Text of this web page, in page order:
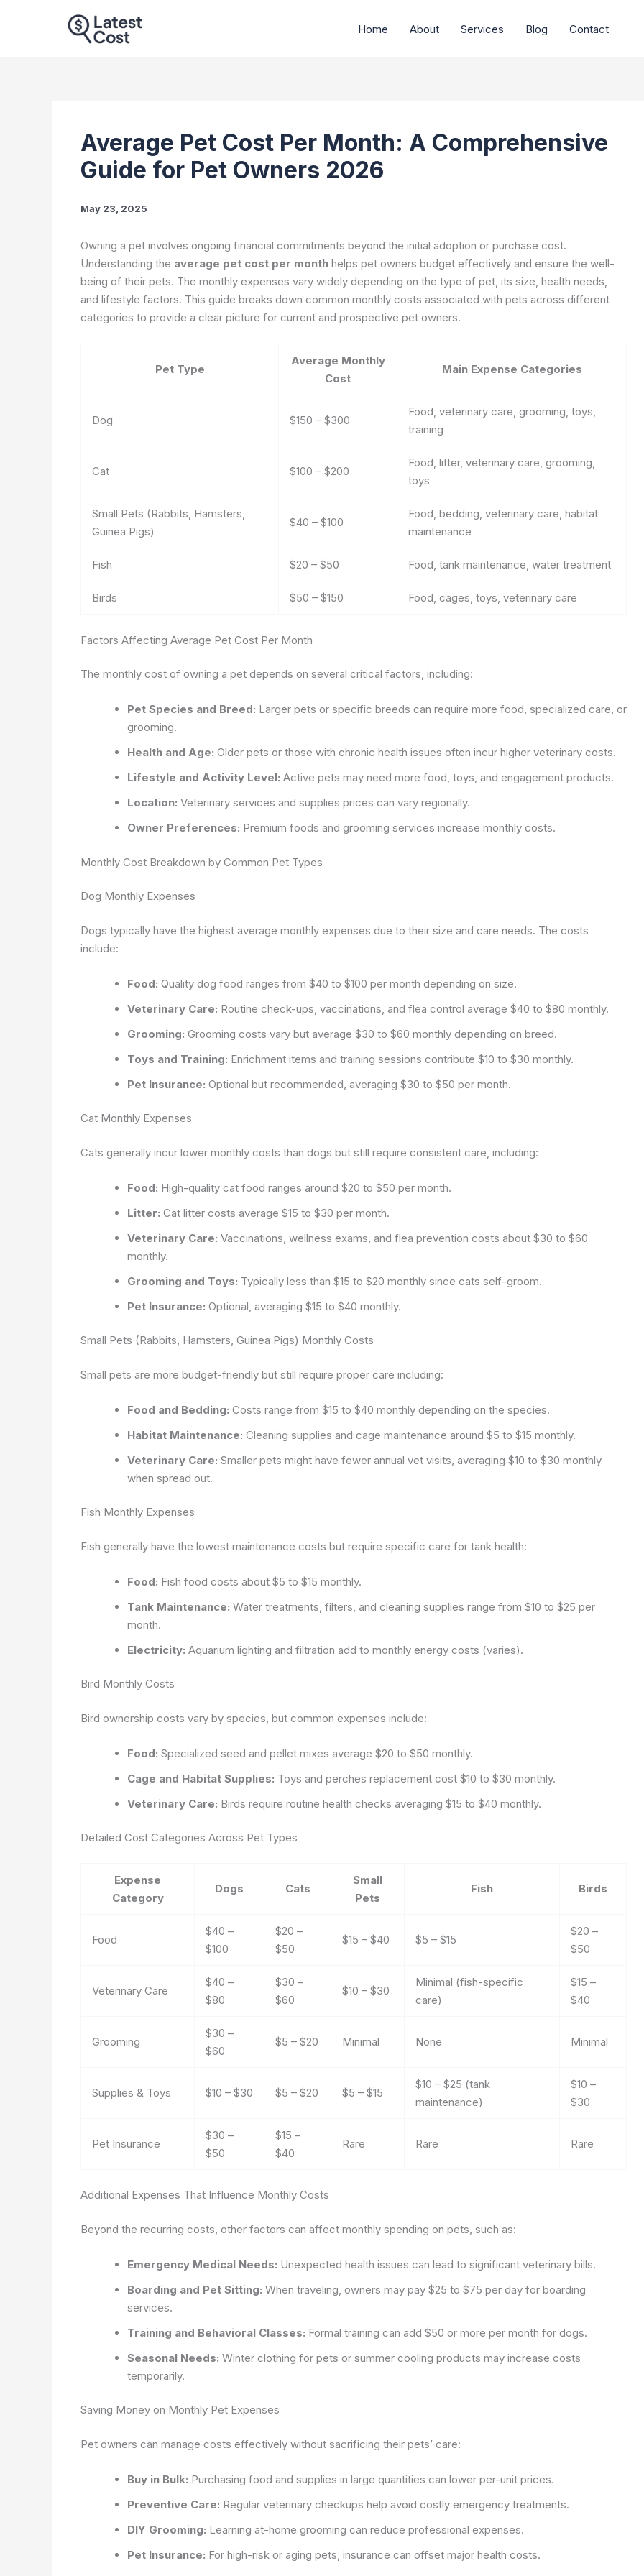
Home About Services Blog Contact
Average Pet Cost Per Month: A Comprehensive
Guide for Pet Owners 2026
May 23, 2025
Owning a pet involves ongoing financial commitments beyond the initial adoption or purchase cost.
Understanding the average pet cost per month helps pet owners budget effectively and ensure the well-
being of their pets. The monthly expenses vary widely depending on the type of pet, its size, health needs,
and lifestyle factors. This guide breaks down common monthly costs associated with pets across different
categories to provide a clear picture for current and prospective pet owners.
Pet Type
Average Monthly
Cost
Main Expense Categories
Dog $150 – $300
Food, veterinary care, grooming, toys,
training
Cat $100 – $200
Food, litter, veterinary care, grooming,
toys
Small Pets (Rabbits, Hamsters,
Guinea Pigs)
$40 – $100
Food, bedding, veterinary care, habitat
maintenance
Fish $20 – $50 Food, tank maintenance, water treatment
Birds $50 – $150 Food, cages, toys, veterinary care
Factors Affecting Average Pet Cost Per Month
The monthly cost of owning a pet depends on several critical factors, including:
Pet Species and Breed: Larger pets or specific breeds can require more food, specialized care, or
grooming.
Health and Age: Older pets or those with chronic health issues often incur higher veterinary costs.
Lifestyle and Activity Level: Active pets may need more food, toys, and engagement products.
Location: Veterinary services and supplies prices can vary regionally.
Owner Preferences: Premium foods and grooming services increase monthly costs.
Monthly Cost Breakdown by Common Pet Types
Dog Monthly Expenses
Dogs typically have the highest average monthly expenses due to their size and care needs. The costs
include:
Food: Quality dog food ranges from $40 to $100 per month depending on size.
Veterinary Care: Routine check-ups, vaccinations, and flea control average $40 to $80 monthly.
Grooming: Grooming costs vary but average $30 to $60 monthly depending on breed.
Toys and Training: Enrichment items and training sessions contribute $10 to $30 monthly.
Pet Insurance: Optional but recommended, averaging $30 to $50 per month.
Cat Monthly Expenses
Cats generally incur lower monthly costs than dogs but still require consistent care, including:
Food: High-quality cat food ranges around $20 to $50 per month.
Litter: Cat litter costs average $15 to $30 per month.
Veterinary Care: Vaccinations, wellness exams, and flea prevention costs about $30 to $60
monthly.
Grooming and Toys: Typically less than $15 to $20 monthly since cats self-groom.
Pet Insurance: Optional, averaging $15 to $40 monthly.
Small Pets (Rabbits, Hamsters, Guinea Pigs) Monthly Costs
Small pets are more budget-friendly but still require proper care including:
Food and Bedding: Costs range from $15 to $40 monthly depending on the species.
Habitat Maintenance: Cleaning supplies and cage maintenance around $5 to $15 monthly.
Veterinary Care: Smaller pets might have fewer annual vet visits, averaging $10 to $30 monthly
when spread out.
Fish Monthly Expenses
Fish generally have the lowest maintenance costs but require specific care for tank health:
Food: Fish food costs about $5 to $15 monthly.
Tank Maintenance: Water treatments, filters, and cleaning supplies range from $10 to $25 per
month.
Electricity: Aquarium lighting and filtration add to monthly energy costs (varies).
Bird Monthly Costs
Bird ownership costs vary by species, but common expenses include:
Food: Specialized seed and pellet mixes average $20 to $50 monthly.
Cage and Habitat Supplies: Toys and perches replacement cost $10 to $30 monthly.
Veterinary Care: Birds require routine health checks averaging $15 to $40 monthly.
Detailed Cost Categories Across Pet Types
Expense
Category
Dogs Cats
Small
Pets
Fish Birds
Food
$40 –
$100
$20 –
$50
$15 – $40 $5 – $15
$20 –
$50
Veterinary Care
$40 –
$80
$30 –
$60
$10 – $30
Minimal (fish-specific
care)
$15 –
$40
Grooming
$30 –
$60
$5 – $20 Minimal None Minimal
Supplies & Toys $10 – $30 $5 – $20 $5 – $15
$10 – $25 (tank
maintenance)
$10 –
$30
Pet Insurance
$30 –
$50
$15 –
$40
Rare Rare Rare
Additional Expenses That Influence Monthly Costs
Beyond the recurring costs, other factors can affect monthly spending on pets, such as:
Emergency Medical Needs: Unexpected health issues can lead to significant veterinary bills.
Boarding and Pet Sitting: When traveling, owners may pay $25 to $75 per day for boarding
services.
Training and Behavioral Classes: Formal training can add $50 or more per month for dogs.
Seasonal Needs: Winter clothing for pets or summer cooling products may increase costs
temporarily.
Saving Money on Monthly Pet Expenses
Pet owners can manage costs effectively without sacrificing their pets’ care:
Buy in Bulk: Purchasing food and supplies in large quantities can lower per-unit prices.
Preventive Care: Regular veterinary checkups help avoid costly emergency treatments.
DIY Grooming: Learning at-home grooming can reduce professional expenses.
Pet Insurance: For high-risk or aging pets, insurance can offset major health costs.